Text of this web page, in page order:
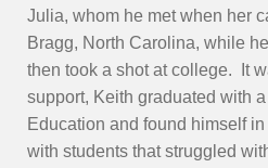
Julia, whom he met when her
Bragg, North Carolina, while
then took a shot at college. It
support, Keith graduated with
Education and found himself
with students that struggled